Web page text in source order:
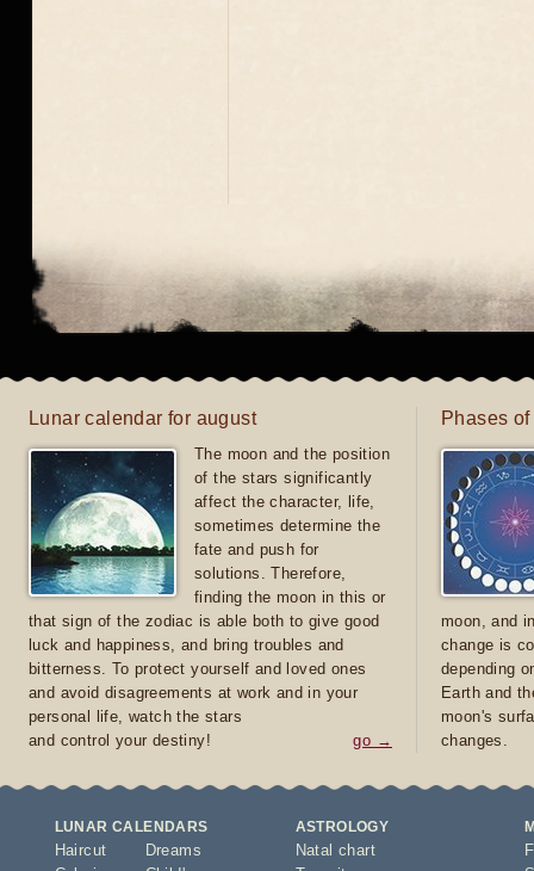
Lunar calendar for august
The moon and the position
of the stars significantly
affect the character, life,
sometimes determine the
fate and push for
solutions. Therefore,
finding the moon in this or
that sign of the zodiac is able both to give good
luck and happiness, and bring troubles and
bitterness. To protect yourself and loved ones
and avoid disagreements at work and in your
personal life, watch the stars
and control your destiny!
go →
Phases
moon, and
change is
depending
Earth and
moon's
changes.
LUNAR CALENDARS
Haircut
Dreams
ASTROLOGY
Natal chart